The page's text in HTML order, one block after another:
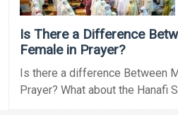
Is There a Difference
Female in Prayer?
Is there a difference Between
Prayer? What about the Hanafi